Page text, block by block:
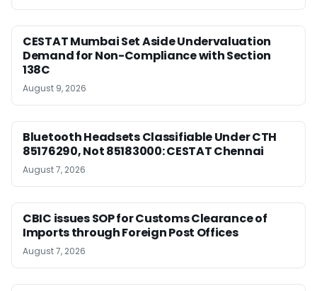
CESTAT Mumbai Set Aside Undervaluation
Demand for Non-Compliance with Section
138C
August 9, 2026
Bluetooth Headsets Classifiable Under CTH
85176290, Not 85183000: CESTAT Chennai
August 7, 2026
CBIC issues SOP for Customs Clearance of
Imports through Foreign Post Offices
August 7, 2026